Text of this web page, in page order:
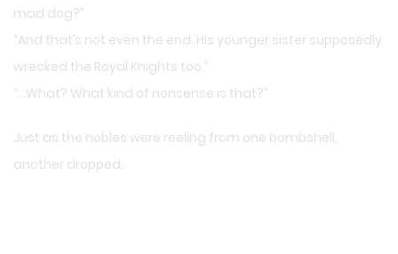
mad dog?”
“And that’s not even the end. His younger sister supposedly
wrecked the Royal Knights too.”
“…What? What kind of nonsense is that?”
Just as the nobles were reeling from one bombshell,
another dropped.